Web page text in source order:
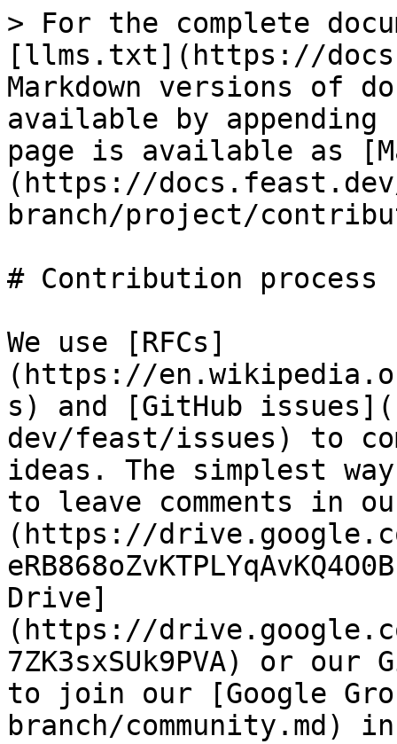
> For the complete
[llms.txt](https://
Markdown versions of
available by
page is available as
(https://
branch/project/
# Contribution process
We use [RFCs]
(https://
s) and [GitHub
dev/feast/issues) to
ideas. The simplest
to leave comments in
(https://
Drive]
(https://
7ZK3sxSUk9PVA) or
to join our [Google
branch/community.md)